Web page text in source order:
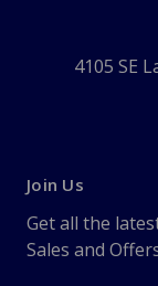
4105 SE
Join Us
Get all the
Sales and